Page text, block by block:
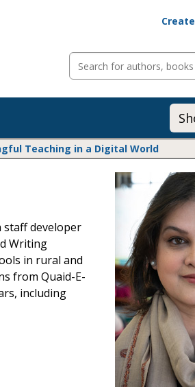
Math@Heinemann
Listening to Learn
Math by the Book
Math Expressions
Math in Practice
Matific
Transition to Algebra
Explore Math Topics:
Inquiry Based Math
Teaching in a Digital World
staff developer
Writing
in rural and
from Quaid-E-
including